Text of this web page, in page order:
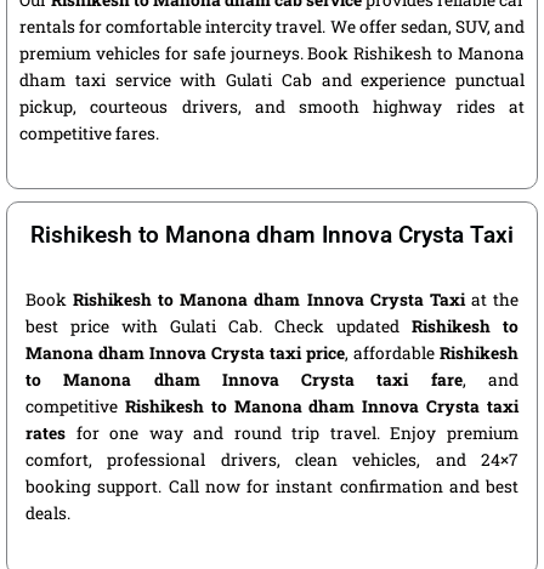
rentals for comfortable intercity travel. We offer sedan, SUV, and
premium vehicles for safe journeys. Book Rishikesh to Manona
dham taxi service with Gulati Cab and experience punctual
pickup, courteous drivers, and smooth highway rides at
competitive fares.
Rishikesh to Manona dham Innova Crysta Taxi
BookRishikesh to Manona dham Innova Crysta Taxiat the
best price with Gulati Cab. Check updated Rishikesh to
Manona dham Innova Crysta taxi price, affordable Rishikesh
to Manona dham Innova Crysta taxi fare, and
competitive Rishikesh to Manona dham Innova Crysta taxi
rates for one way and round trip travel. Enjoy premium
comfort, professional drivers, clean vehicles, and 24×7
booking support. Call now for instant confirmation and best
deals.